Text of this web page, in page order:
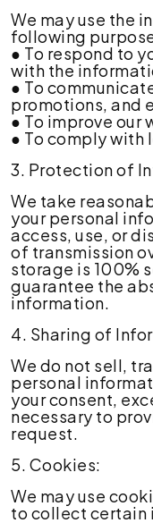
We may use the
following
● To respond to
with the
● To
promotions, and
● To improve our
● To comply
3. Protection of
We take
your personal
access, use, or
of transmission
storage is 100%
guarantee the
information.
4. Sharing of
We do not sell,
personal
your consent,
necessary to
request.
5. Cookies:
We may use
to collect